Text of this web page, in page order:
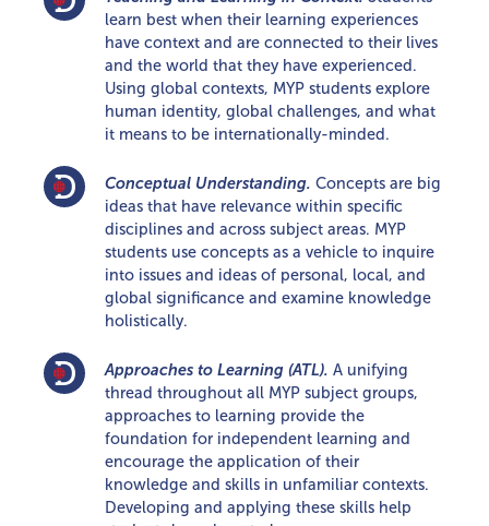
learn best when their learning experiences
have context and are connected to their lives
and the world that they have experienced.
Using global contexts, MYP students explore
human identity, global challenges, and what
it means to be internationally-minded.
Conceptual Understanding. Concepts are big
ideas that have relevance within specific
disciplines and across subject areas. MYP
students use concepts as a vehicle to inquire
into issues and ideas of personal, local, and
global significance and examine knowledge
holistically.
Approaches to Learning (ATL). A unifying
thread throughout all MYP subject groups,
approaches to learning provide the
foundation for independent learning and
encourage the application of their
knowledge and skills in unfamiliar contexts.
Developing and applying these skills help